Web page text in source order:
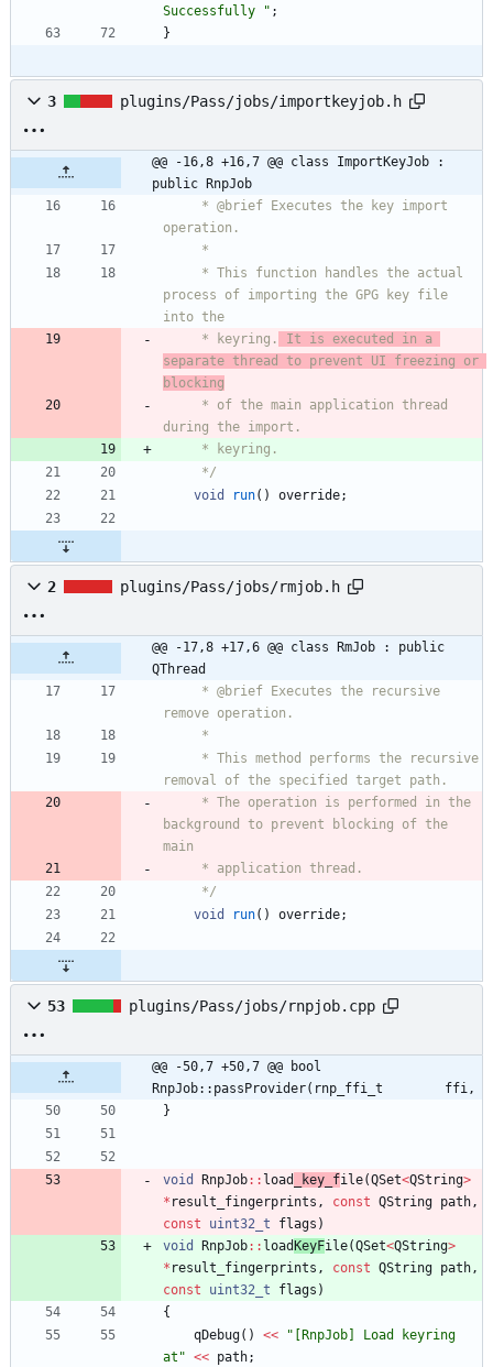
Successfully
" ;
}
3 plugins/Pass/jobs/importkeyjob.h
@@ -16,8 +16,7 @@ class ImportKeyJob :
public RnpJob
operation.
     *
process of importing the GPG key file
into the
     * keyring.
It is executed in a
separate thread to prevent UI freezing or
blocking
during the import.
     * keyring.
     */
void
run( ) override;
2 plugins/Pass/jobs/rmjob.h
@@ -17,8 +17,6 @@ class RmJob : public
QThread
remove operation.
     *
removal of the specified target path.
background to prevent blocking of the
main
     * application thread.
     */
void
run( ) override;
53 plugins/Pass/jobs/rnpjob.cpp
@@ -50,7 +50,7 @@ bool
RnpJob::passProvider(rnp_ffi_t        ffi,
}
void RnpJob: : load _key_file(QSet<QString>
* result_fingerprints , const QString path,
const
uint32_t flags )
void
RnpJob: : load KeyFile(QSet<QString>
* result_fingerprints , const QString path,
const
uint32_t flags )
{
qDebug( ) << " [RnpJob] Load keyring
at " << path;